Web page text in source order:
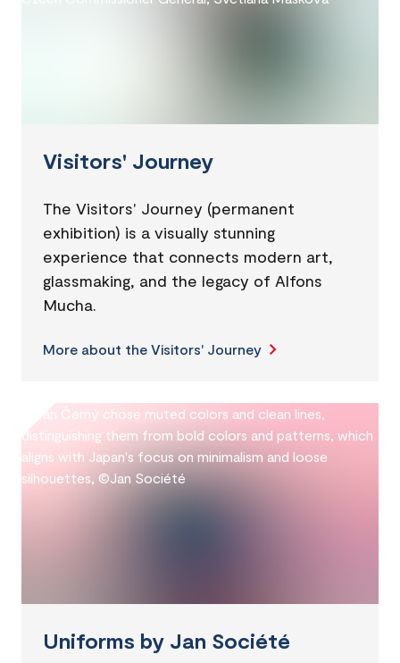
Visitors' Journey
The Visitors' Journey (permanent
exhibition) is a visually stunning
experience that connects modern art,
glassmaking, and the legacy of Alfons
Mucha.
More about the Visitors' Journey
Uniforms by Jan Société